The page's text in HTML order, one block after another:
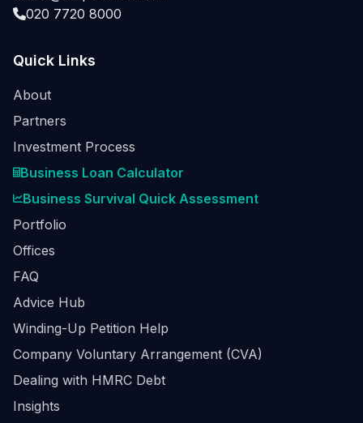
020 7720 8000
Quick Links
About
Partners
Investment Process
Business Loan Calculator
Business Survival Quick Assessment
Portfolio
Offices
FAQ
Advice Hub
Winding-Up Petition Help
Company Voluntary Arrangement (CVA)
Dealing with HMRC Debt
Insights